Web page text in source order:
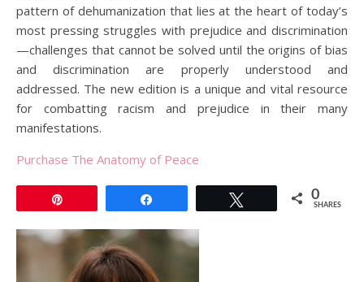
pattern of dehumanization that lies at the heart of today’s
most pressing struggles with prejudice and discrimination
—challenges that cannot be solved until the origins of bias
and discrimination are properly understood and
addressed. The new edition is a unique and vital resource
for combatting racism and prejudice in their many
manifestations.
Purchase The Anatomy of Peace
0
SHARES